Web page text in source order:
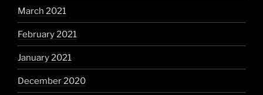
March 2021
February 2021
January 2021
December 2020